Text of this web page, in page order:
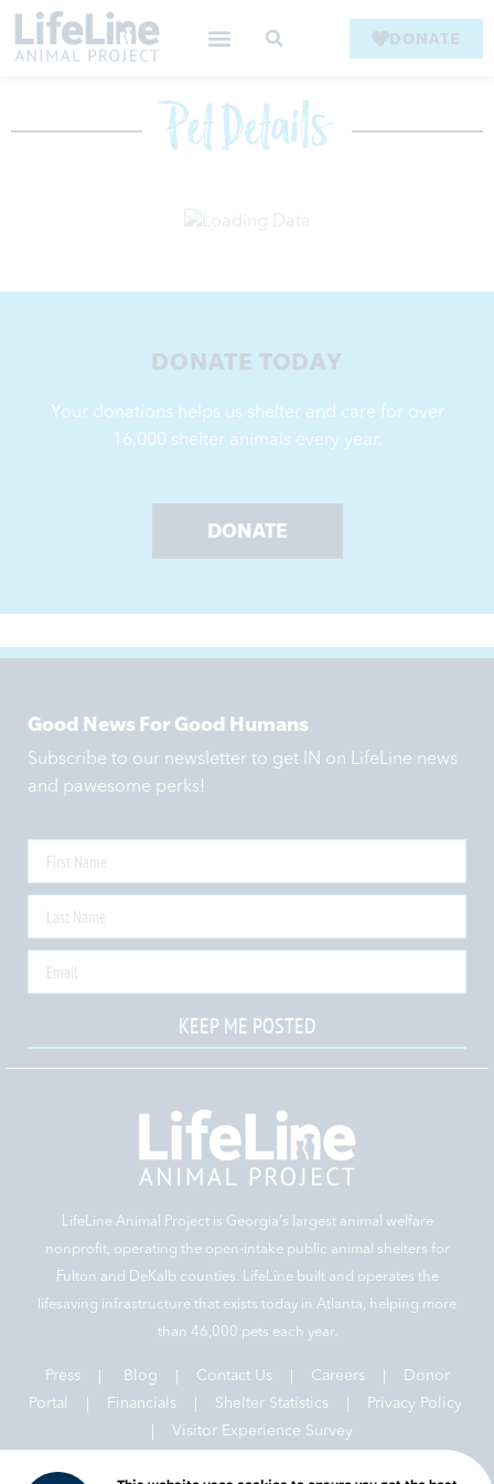
DONATE
Pet Details
DONATE TODAY
Your donations helps us shelter and care for over
16,000 shelter animals every year.
DONATE
Good News For Good Humans
Subscribe to our newsletter to get IN on LifeLine news
and pawesome perks!
KEEP ME POSTED
LifeLine Animal Project is Georgia‘s largest animal welfare
nonprofit, operating the open-intake public animal shelters for
Fulton and DeKalb counties. LifeLine built and operates the
lifesaving infrastructure that exists today in Atlanta, helping more
than 46,000 pets each year.
Press Blog Contact Us| Careers|
Donor
Portal |
Financials| Shelter Statistics|
Privacy Policy
Visitor Experience Survey